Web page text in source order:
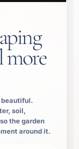
more
beautiful.
soil,
the garden
around it.